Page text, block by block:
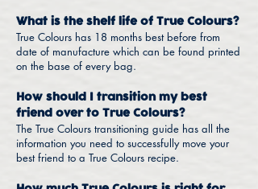
What is the shelf life of True Colours?
True Colours has 18 months best before from
date of manufacture which can be found printed
on the base of every bag.
How should I transition my best
friend over to True Colours?
The True Colours transitioning guide has all the
information you need to successfully move your
best friend to a True Colours recipe.